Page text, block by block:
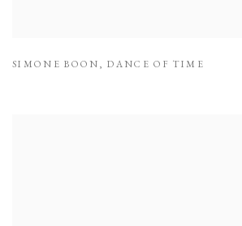
SIMONE BOON ,DANCE OF TIME